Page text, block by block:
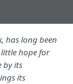
has long been
hope for
by its
its